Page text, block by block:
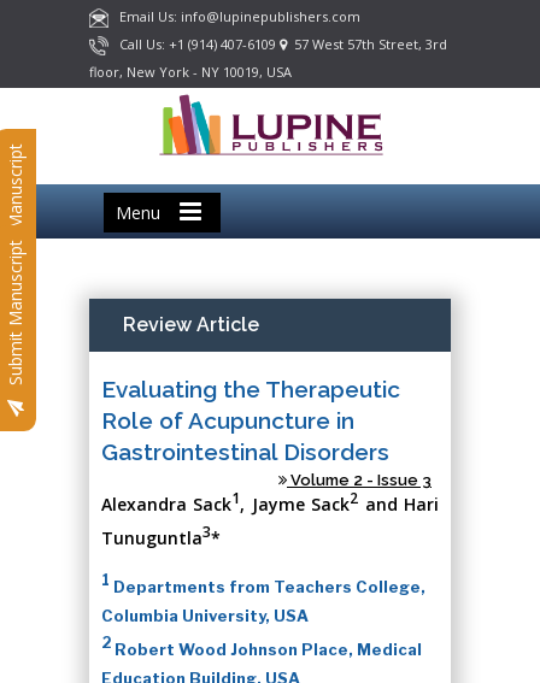
Email Us: info@lupinepublishers.com
Call Us: +1 (914) 407-6109
57 West 57th Street, 3rd
floor, New York - NY 10019, USA
Menu
Submit Manuscript
Submit Manuscript Review Article
Evaluating the Therapeutic
Role of Acupuncture in
Gastrointestinal Disorders
Volume 2 - Issue 3
Alexandra Sack1, Jayme Sack2 and Hari
Tunuguntla3*
1 Departments from Teachers College,
Columbia University, USA
2 Robert Wood Johnson Place, Medical
Education Building, USA